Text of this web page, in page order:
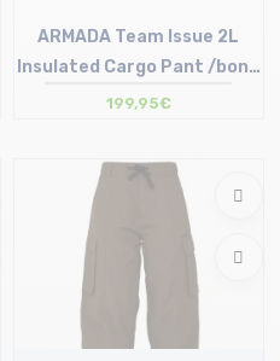
ARMADA Team Issue 2L
Insulated Cargo Pant /bone
dust
199,95€